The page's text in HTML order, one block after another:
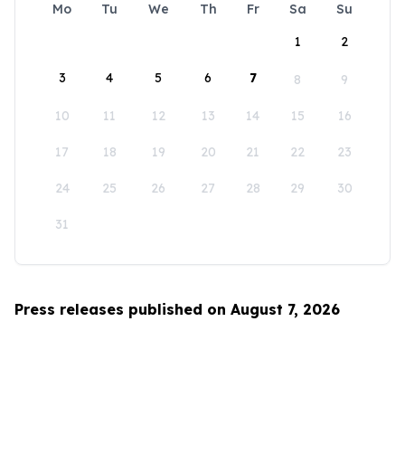
Mo Tu We Th Fr Sa
Su
1
2
3 4 5 6 7 8 9
10 11 12 13 14 15 16
17 18 19 20 21 22 23
24 25 26 27 28 29 30
31
Press releases published on August 7, 2026